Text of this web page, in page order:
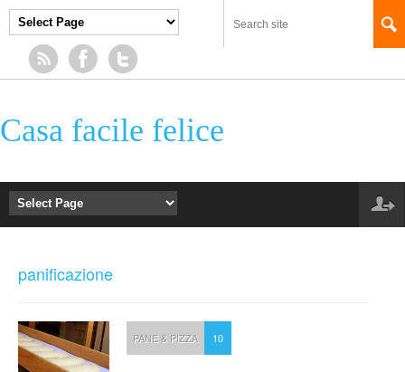
Casa facile felice
panificazione
PANE & PIZZA 10